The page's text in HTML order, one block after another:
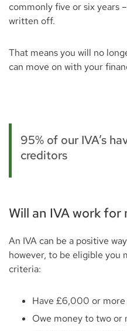
commonly five or six years
written off.
That means you will no
can move on with your
95% of our IVA’s
creditors
Will an IVA work for
An IVA can be a positive
however, to be eligible you
criteria:
Have £6,000 or
Owe money to two or